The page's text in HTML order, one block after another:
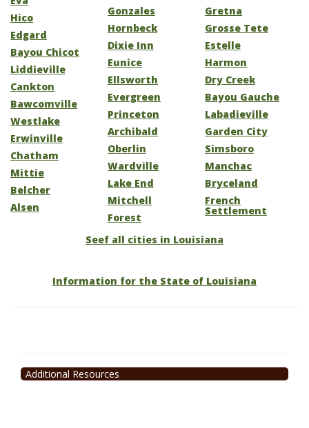
Hico
Edgard
Bayou Chicot
Liddieville
Cankton
Bawcomville
Westlake
Erwinville
Chatham
Mittie
Belcher
Alsen
Gonzales
Hornbeck
Dixie Inn
Eunice
Ellsworth
Evergreen
Princeton
Archibald
Oberlin
Wardville
Lake End
Mitchell
Forest
Gretna
Grosse Tete
Estelle
Harmon
Dry Creek
Bayou Gauche
Labadieville
Garden City
Simsboro
Manchac
Bryceland
French
Settlement
Seef all cities in Louisiana
Information for the State of Louisiana
Additional Resources